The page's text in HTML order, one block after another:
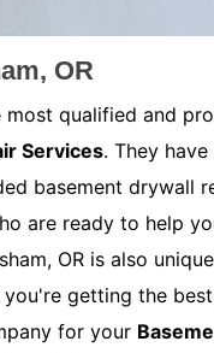
OR
qualified and
Services. They
basement drywall
are ready to help
OR is also
getting the
for your